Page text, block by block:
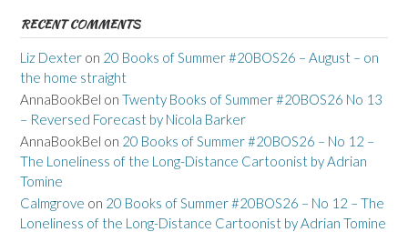
RECENT COMMENTS
Liz Dexter on 20 Books of Summer #20BOS26 – August – on
the home straight
AnnaBookBel on Twenty Books of Summer #20BOS26 No 13
– Reversed Forecast by Nicola Barker
AnnaBookBel on 20 Books of Summer #20BOS26 – No 12 –
The Loneliness of the Long-Distance Cartoonist by Adrian
Tomine
Calmgrove on 20 Books of Summer #20BOS26 – No 12 – The
Loneliness of the Long-Distance Cartoonist by Adrian Tomine